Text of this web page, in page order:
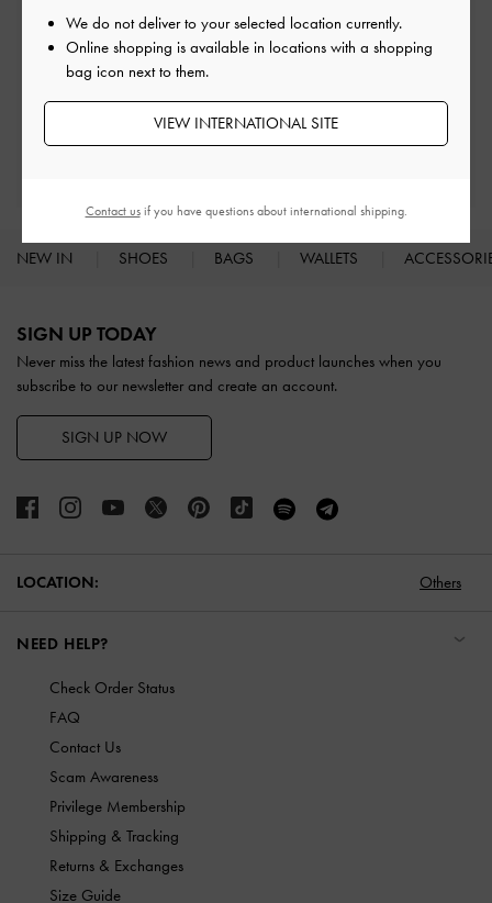
Easy Returns
NEW IN SHOES BAGS WALLETS
SIGN UP TODAY
Never miss the latest fashion news and product launches when you
subscribe to our newsletter and create an account.
SIGN UP NOW
LOCATION: Others
NEED HELP?
Check Order Status
FAQ
Contact Us
Scam Awareness
Privilege Membership
Shipping & Tracking
Returns & Exchanges
Size Guide
We do not deliver to your selected location currently.
Online shopping is available in locations with a shopping
bag icon next to them.
VIEW INTERNATIONAL SITE
Contact usif you have questions about international shipping.